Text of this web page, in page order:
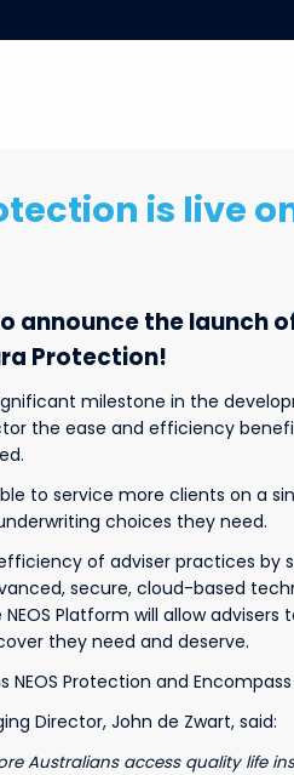
is live
announce the launch
Protection!
milestone in the
the ease and efficiency
to service more clients on a
choices they need.
of adviser practices by
secure, cloud-based
Platform will allow
they need and deserve.
NEOS Protection and
Director, John de Zwart, said:
Australians access quality life